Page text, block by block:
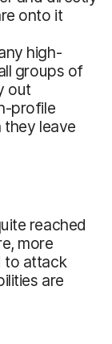
onto it
high-
groups of
out
profile
they leave
reached
more
to attack
are